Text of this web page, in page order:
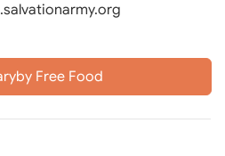
Free Food